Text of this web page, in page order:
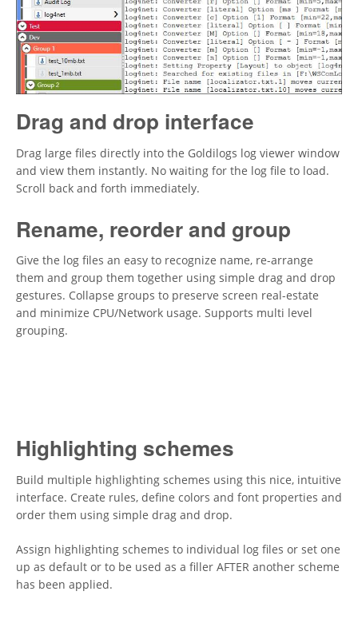
Drag and drop interface
Drag large files directly into the Goldilogs log viewer window
and view them instantly. No waiting for the log file to load.
Scroll back and forth immediately.
Rename, reorder and group
Give the log files an easy to recognize name, re-arrange
them and group them together using simple drag and drop
gestures. Collapse groups to preserve screen real-estate
and minimize CPU/Network usage. Supports multi level
grouping.
Highlighting schemes
Build multiple highlighting schemes using this nice, intuitive
interface. Create rules, define colors and font properties and
order them using simple drag and drop.
Assign highlighting schemes to individual log files or set one
up as default or to be used as a filler AFTER another scheme
has been applied.